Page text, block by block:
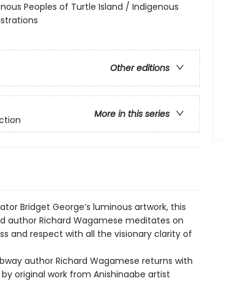
Peoples of Turtle Island / Indigenous
Other editions
More in this series
Bridget George’s luminous artwork, this
Richard Wagamese meditates on
and respect with all the visionary clarity of
author Richard Wagamese returns with
original work from Anishinaabe artist